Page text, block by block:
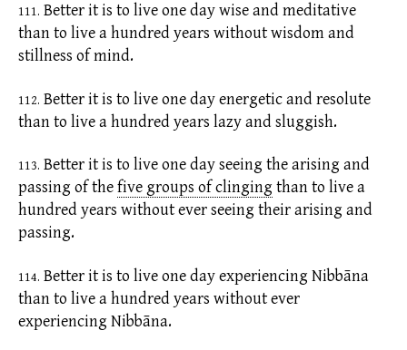
111. Better it is to live one day wise and meditative
than to live a hundred years without wisdom and
stillness of mind.
112. Better it is to live one day energetic and resolute
than to live a hundred years lazy and sluggish.
113. Better it is to live one day seeing the arising and
passing of thefive groups of clingingthan to live a
hundred years without ever seeing their arising and
passing.
114. Better it is to live one day experiencing Nibbāna
than to live a hundred years without ever
experiencing Nibbāna.